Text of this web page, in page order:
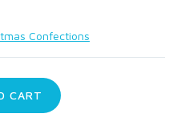
Confections
CART